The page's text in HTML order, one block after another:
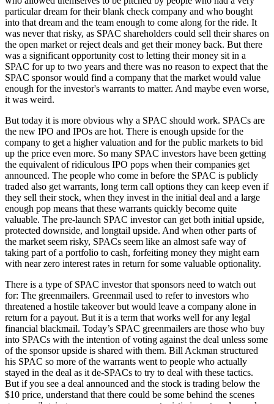
particular dream for their blank check company and who bought
into that dream and the team enough to come along for the ride. It
was never that risky, as SPAC shareholders could sell their shares on
the open market or reject deals and get their money back. But there
was a significant opportunity cost to letting their money sit in a
SPAC for up to two years and there was no reason to expect that the
SPAC sponsor would find a company that the market would value
enough for the investor's warrants to matter. And maybe even worse,
it was weird.
But today it is more obvious why a SPAC should work. SPACs are
the new IPO and IPOs are hot. There is enough upside for the
company to get a higher valuation and for the public markets to bid
up the price even more. So many SPAC investors have been getting
the equivalent of ridiculous IPO pops when their companies get
announced. The people who come in before the SPAC is publicly
traded also get warrants, long term call options they can keep even if
they sell their stock, when they invest in the initial deal and a large
enough pop means that these warrants quickly become quite
valuable. The pre-launch SPAC investor can get both initial upside,
protected downside, and longtail upside. And when other parts of
the market seem risky, SPACs seem like an almost safe way of
taking part of a portfolio to cash, forfeiting money they might earn
with near zero interest rates in return for some valuable optionality.
There is a type of SPAC investor that sponsors need to watch out
for: The greenmailers. Greenmail used to refer to investors who
threatened a hostile takeover but would leave a company alone in
return for a payout. But it is a term that works well for any legal
financial blackmail. Today’s SPAC greenmailers are those who buy
into SPACs with the intention of voting against the deal unless some
of the sponsor upside is shared with them. Bill Ackman structured
his SPAC so more of the warrants went to people who actually
stayed in the deal as it de-SPACs to try to deal with these tactics.
But if you see a deal announced and the stock is trading below the
$10 price, understand that there could be some behind the scenes